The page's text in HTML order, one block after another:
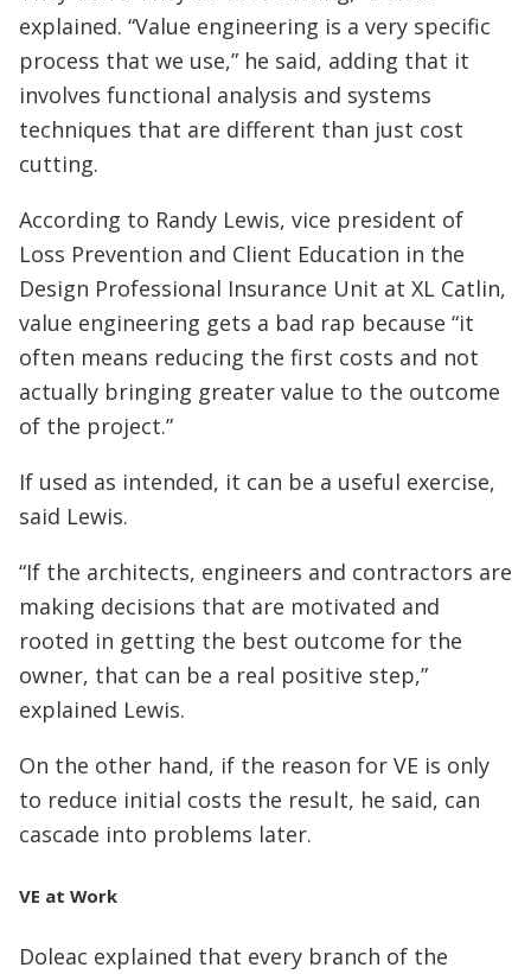
explained. “Value engineering is a very specific
process that we use,” he said, adding that it
involves functional analysis and systems
techniques that are different than just cost
cutting.
According to Randy Lewis, vice president of
Loss Prevention and Client Education in the
Design Professional Insurance Unit at XL Catlin,
value engineering gets a bad rap because “it
often means reducing the first costs and not
actually bringing greater value to the outcome
of the project.”
If used as intended, it can be a useful exercise,
said Lewis.
“If the architects, engineers and contractors are
making decisions that are motivated and
rooted in getting the best outcome for the
owner, that can be a real positive step,”
explained Lewis.
On the other hand, if the reason for VE is only
to reduce initial costs the result, he said, can
cascade into problems later.
VE at Work
Doleac explained that every branch of the